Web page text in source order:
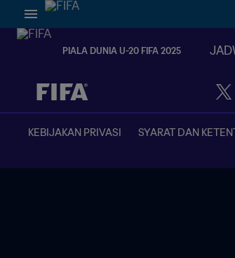
PIALA DUNIA U-20 FIFA 2025
TBD vs. TBD
KEBIJAKAN PRIVASI SYARAT DAN